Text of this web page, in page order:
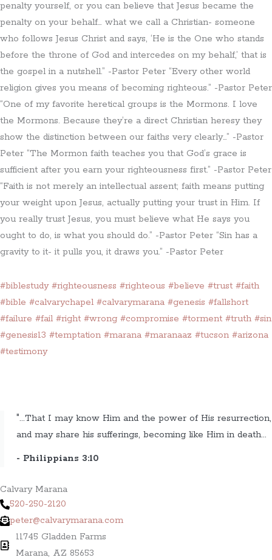
penalty yourself, or you can believe that Jesus became the
penalty on your behalf… what we call a Christian- someone
who follows Jesus Christ and says, ‘He is the One who stands
before the throne of God and intercedes on my behalf,’ that is
the gospel in a nutshell.” -Pastor Peter “Every other world
religion gives you means of becoming righteous.” -Pastor Peter
“One of my favorite heretical groups is the Mormons. I love
the Mormons. Because they’re a direct Christian heresy they
show the distinction between our faiths very clearly…” -Pastor
Peter “The Mormon faith teaches you that God’s grace is
sufficient after you earn your righteousness first.” -Pastor Peter
“Faith is not merely an intellectual assent; faith means putting
your weight upon Jesus, actually putting your trust in Him. If
you really trust Jesus, you must believe what He says you
ought to do, is what you should do.” -Pastor Peter “Sin has a
gravity to it- it pulls you, it draws you.” -Pastor Peter
#biblestudy #righteousness #righteous #believe #trust #faith
#bible #calvarychapel #calvarymarana #genesis #fallshort
#failure #fail #right #wrong #compromise #torment #truth #sin
#genesis13 #temptation #marana #maranaaz #tucson #arizona
#testimony
"...That I may know Him and the power of His resurrection,
and may share his sufferings, becoming like Him in death...
- Philippians 3:10
Calvary Marana
520-250-2120
peter@calvarymarana.com
11745 Gladden Farms
Marana, AZ 85653